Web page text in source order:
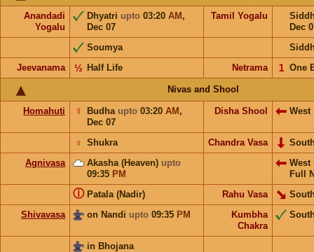
Anandadi
Yogalu
Dhyatri upto 03:20 AM ,
Dec 07
Tamil Yogalu
Dec
Soumya
Jeevanama
Half Life
½ Netrama One
𝟣
Nivas and Shool
Homahuti Budha upto 03:20 AM ,
Dec 07
☿ Disha Shool West
Shukra
♀ Chandra Vasa
Agnivasa
Akasha (Heaven) upto
09:35 PM
West
Full
Patala (Nadir)
ⓘ Rahu Vasa
Shivavasa
on Nandi upto 09:35 PM
Kumbha
Chakra
in Bhojana